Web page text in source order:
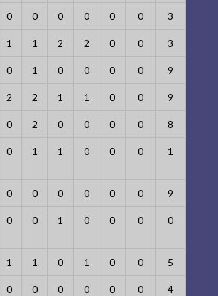
0 0 0 0 0 0 3
1 1 2 2 0 0 3
0 1 0 0 0 0 9
2 2 1 1 0 0 9
0 2 0 0 0 0 8
0 1 1 0 0 0 1
0 0 0 0 0 0 9
0 0 1 0 0 0 0
1 1 0 1 0 0 5
0 0 0 0 0 0 4